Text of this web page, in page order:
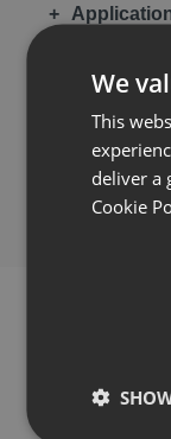
Share this:
We
This
deliver a
Cookie